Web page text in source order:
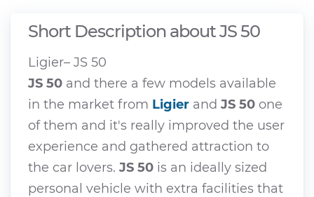
Short Description about JS 50
Ligier– JS 50
JS 50 and there a few models available
in the market from Ligier and JS 50 one
of them and it's really improved the user
experience and gathered attraction to
the car lovers. JS 50 is an ideally sized
personal vehicle with extra facilities that